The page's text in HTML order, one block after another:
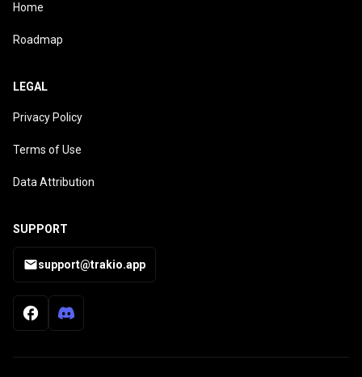
Home
Roadmap
LEGAL
Privacy Policy
Terms of Use
Data Attribution
SUPPORT
support@trakio.app